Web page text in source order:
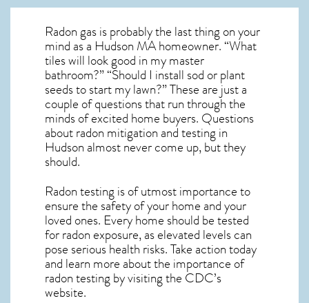
Radon gas is probably the last thing on your
mind as a Hudson MA homeowner. “What
tiles will look good in my master
bathroom?” “Should I install sod or plant
seeds to start my lawn?” These are just a
couple of questions that run through the
minds of excited home buyers. Questions
aboutradon mitigationand testing in
Hudson almost never come up, but they
should.
Radon testing is of utmost importance to
ensure the safety of your home and your
loved ones. Every home should be tested
for radon exposure, as elevated levels can
pose serious health risks. Take action today
and learn more about the importance of
radon testing by visiting the CDC’s
website.